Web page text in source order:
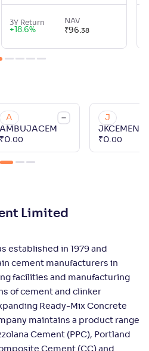
3Y Return
+ 18.6%
NAV
₹96.38
A
AMBUJACEM
₹0.00
J
JKCEMENT
₹0.00
Limited
established in 1979 and
cement manufacturers in
facilities and manufacturing
of cement and clinker
Ready-Mix Concrete
maintains a product range
Cement (PPC), Portland
Cement (CC) and